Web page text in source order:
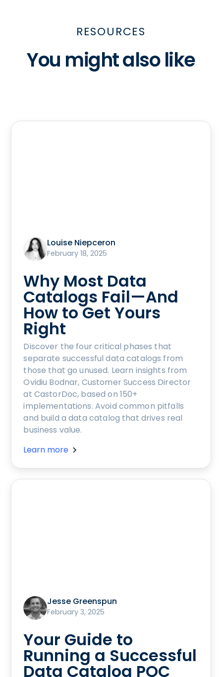
RESOURCES
You might also like
Louise Niepceron
February 18, 2025
Why Most Data
Catalogs Fail—And
How to Get Yours
Right
Discover the four critical phases that
separate successful data catalogs from
those that go unused. Learn insights from
Ovidiu Bodnar, Customer Success Director
at CastorDoc, based on 150+
implementations. Avoid common pitfalls
and build a data catalog that drives real
business value.
Learn more
Jesse Greenspun
February 3, 2025
Your Guide to
Running a Successful
Data Catalog POC